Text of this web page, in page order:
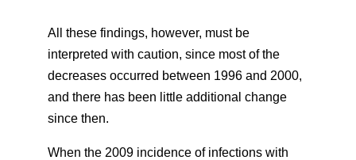
All these findings, however, must be
interpreted with caution, since most of the
decreases occurred between 1996 and 2000,
and there has been little additional change
since then.
When the 2009 incidence of infections with